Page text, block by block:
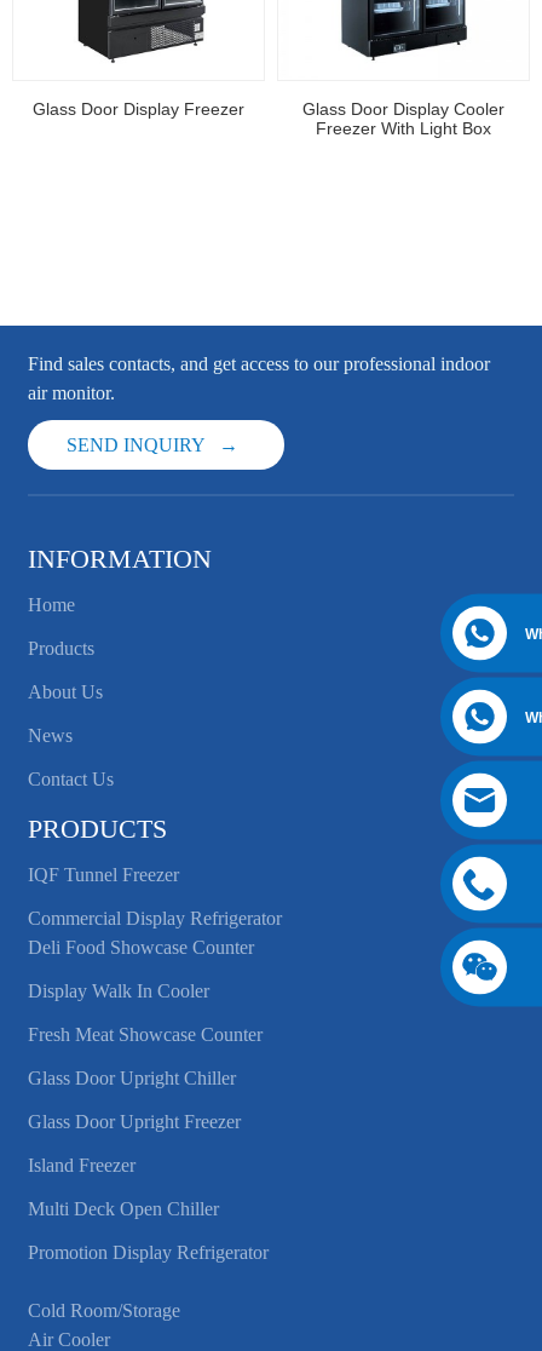
Glass Door Display Freezer
Glass Door Display Cooler
Freezer With Light Box
Find sales contacts, and get access to our professional indoor
air monitor.
SEND INQUIRY
INFORMATION
Home
Products
About Us
News
Contact Us
PRODUCTS
IQF Tunnel Freezer
Commercial Display Refrigerator
Deli Food Showcase Counter
Display Walk In Cooler
Fresh Meat Showcase Counter
Glass Door Upright Chiller
Glass Door Upright Freezer
Island Freezer
Multi Deck Open Chiller
Promotion Display Refrigerator
Cold Room/Storage
Air Cooler